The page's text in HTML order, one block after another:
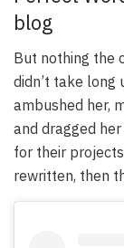
blog
But nothing the
didn’t take long
ambushed her,
and dragged
for their projects
rewritten, then